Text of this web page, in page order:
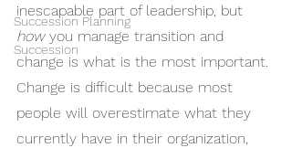
Succession Planning
Succession
inescapable part of leadership, but
how you manage transition and
change is what is the most important.
Change is difficult because most
people will overestimate what they
currently have in their organization,